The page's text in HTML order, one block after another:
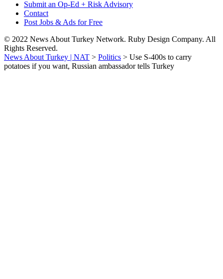
Submit an Op-Ed + Risk Advisory
Contact
Post Jobs & Ads for Free
© 2022 News About Turkey Network. Ruby Design Company. All
Rights Reserved.
News About Turkey | NAT > Politics > Use S-400s to carry
potatoes if you want, Russian ambassador tells Turkey